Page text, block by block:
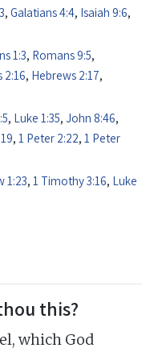
, Galatians 4:4, Isaiah 9:6,
1:3, Romans 9:5,
2:16, Hebrews 2:17,
, Luke 1:35, John 8:46,
, 1 Peter 2:22, 1 Peter
1:23, 1 Timothy 3:16, Luke
this?
which God